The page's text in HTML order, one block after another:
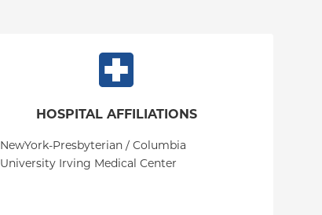
HOSPITAL AFFILIATIONS
NewYork-Presbyterian / Columbia
University Irving Medical Center